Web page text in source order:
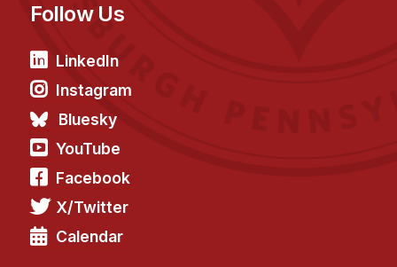
Follow Us
LinkedIn
Instagram
Bluesky
YouTube
Facebook
X/Twitter
Calendar